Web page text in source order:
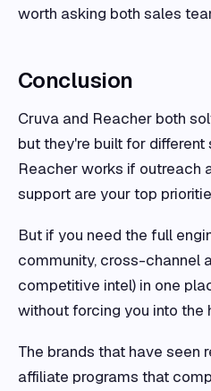
worth asking both sales
Conclusion
Cruva and Reacher both
but they're built for
Reacher works if outreach
support are your top
But if you need the full
community, cross-channel
competitive intel) in one
without forcing you into the
The brands that have seen
affiliate programs that